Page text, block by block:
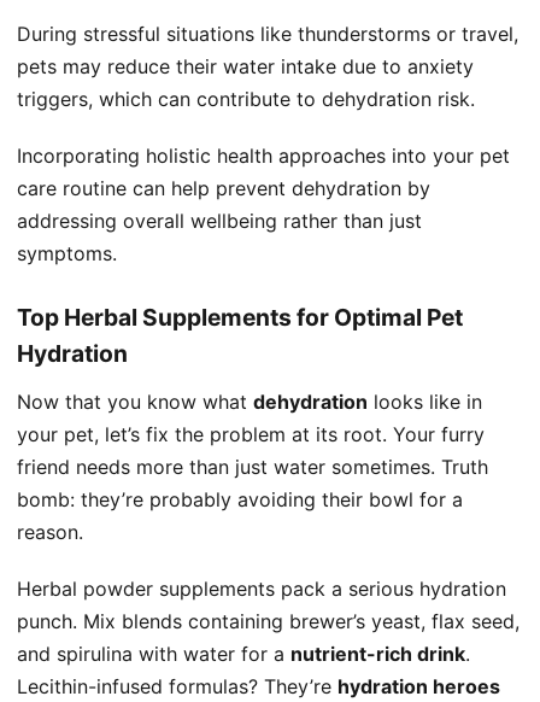
During stressful situations like thunderstorms or travel,
pets may reduce their water intake due to anxiety
triggers, which can contribute to dehydration risk.
Incorporating holistic health approaches into your pet
care routine can help prevent dehydration by
addressing overall wellbeing rather than just
symptoms.
Top Herbal Supplements for Optimal Pet
Hydration
Now that you know what dehydration looks like in
your pet, let’s fix the problem at its root. Your furry
friend needs more than just water sometimes. Truth
bomb: they’re probably avoiding their bowl for a
reason.
Herbal powder supplements pack a serious hydration
punch. Mix blends containing brewer’s yeast, flax seed,
and spirulina with water for a nutrient-rich drink.
Lecithin-infused formulas? They’re hydration heroes